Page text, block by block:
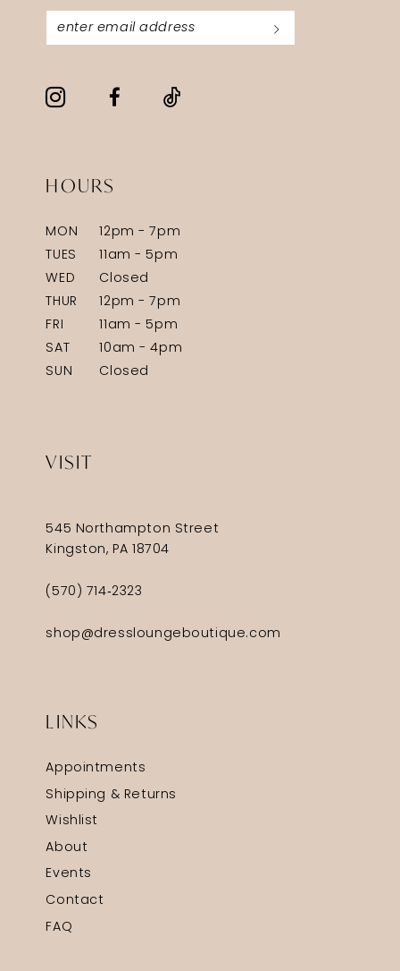
HOURS
MON
12pm - 7pm
TUES
11am - 5pm
WED
Closed
THUR
12pm - 7pm
FRI
11am - 5pm
SAT
10am - 4pm
SUN
Closed
VISIT
545 Northampton Street
Kingston, PA 18704
(570) 714‑2323
shop@dressloungeboutique.com
LINKS
Appointments
Shipping & Returns
Wishlist
About
Events
Contact
FAQ